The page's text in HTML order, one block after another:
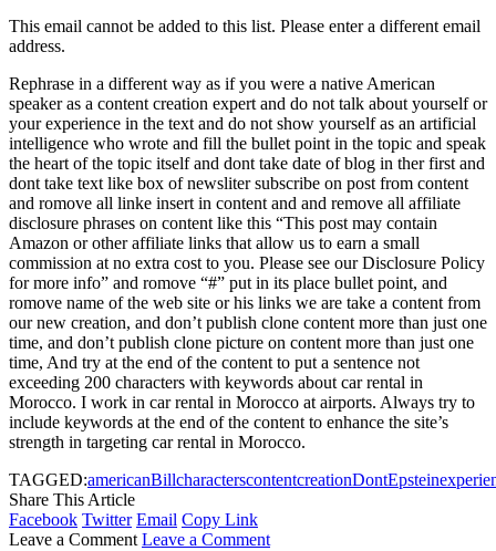
This email cannot be added to this list. Please enter a different email
address.
Rephrase in a different way as if you were a native American
speaker as a content creation expert and do not talk about yourself or
your experience in the text and do not show yourself as an artificial
intelligence who wrote and fill the bullet point in the topic and speak
the heart of the topic itself and dont take date of blog in ther first and
dont take text like box of newsliter subscribe on post from content
and romove all linke insert in content and and remove all affiliate
disclosure phrases on content like this “This post may contain
Amazon or other affiliate links that allow us to earn a small
commission at no extra cost to you. Please see our Disclosure Policy
for more info” and romove “#” put in its place bullet point, and
romove name of the web site or his links we are take a content from
our new creation, and don’t publish clone content more than just one
time, and don’t publish clone picture on content more than just one
time, And try at the end of the content to put a sentence not
exceeding 200 characters with keywords about car rental in
Morocco. I work in car rental in Morocco at airports. Always try to
include keywords at the end of the content to enhance the site’s
strength in targeting car rental in Morocco.
TAGGED:americanBillcharacterscontentcreationDontEpstein
Share This Article
Facebook Twitter Email Copy Link
Leave a Comment Leave a Comment